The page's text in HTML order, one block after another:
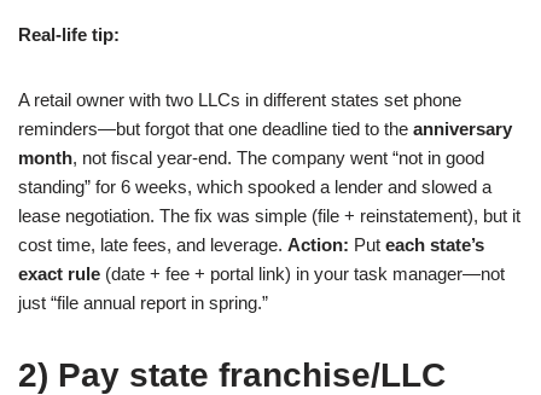
Real-life tip:
A retail owner with two LLCs in different states set phone
reminders—but forgot that one deadline tied to the anniversary
month, not fiscal year-end. The company went “not in good
standing” for 6 weeks, which spooked a lender and slowed a
lease negotiation. The fix was simple (file + reinstatement), but it
cost time, late fees, and leverage. Action: Put each state’s
exact rule (date + fee + portal link) in your task manager—not
just “file annual report in spring.”
2) Pay state franchise/LLC